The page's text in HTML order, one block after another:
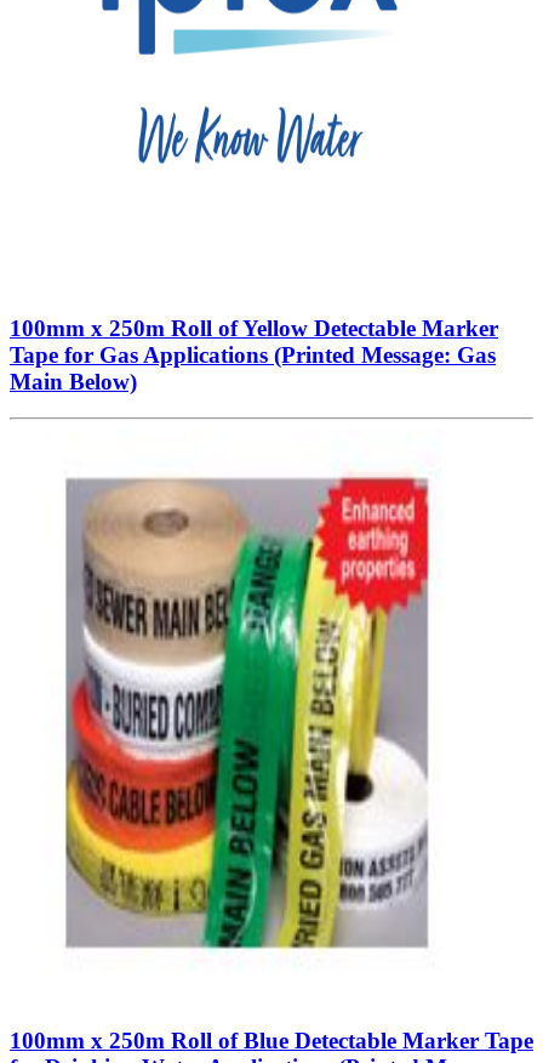
100mm x 250m Roll of Yellow Detectable Marker
Tape for Gas Applications (Printed Message: Gas
Main Below)
100mm x 250m Roll of Blue Detectable Marker Tape